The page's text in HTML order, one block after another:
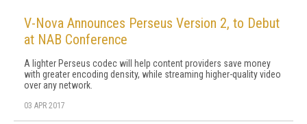
V-Nova Announces Perseus Version 2, to Debut
at NAB Conference
A lighter Perseus codec will help content providers save money
with greater encoding density, while streaming higher-quality video
over any network.
03 APR 2017